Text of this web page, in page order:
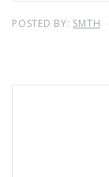
POSTED BY: SMTH